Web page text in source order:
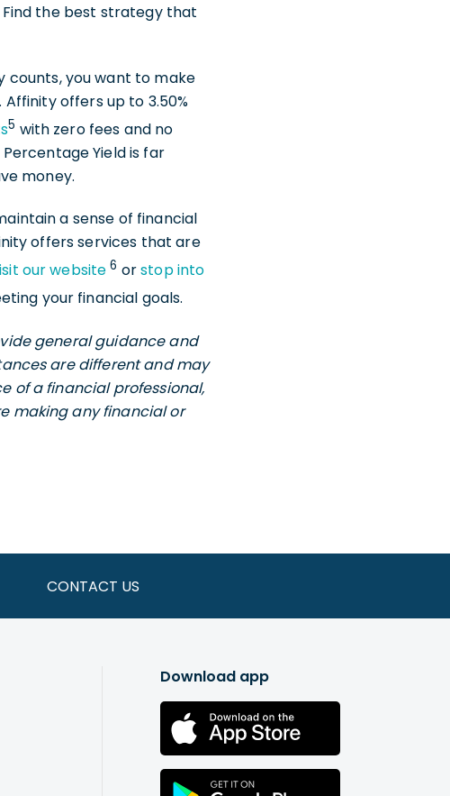
the best strategy that
counts, you want to make
offers up to 3.50%
5 with zero fees and no
Yield is far
money.
a sense of financial
offers services that are
our website 6 orstop into
your financial goals.
general guidance and
are different and may
of a financial professional,
making any financial or
CONTACT US
Download app